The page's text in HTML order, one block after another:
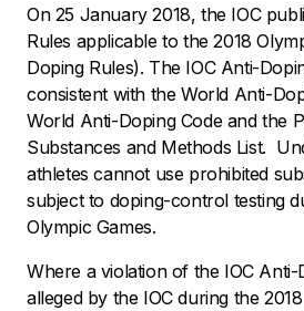
On 25 January 2018, the IOC
Rules applicable to the 2018
Doping Rules). The IOC Anti-
consistent with the World Anti-
World Anti-Doping Code and the
Substances and Methods List.
athletes cannot use prohibited
subject to doping-control testing
Olympic Games.
Where a violation of the IOC Anti-
alleged by the IOC during the